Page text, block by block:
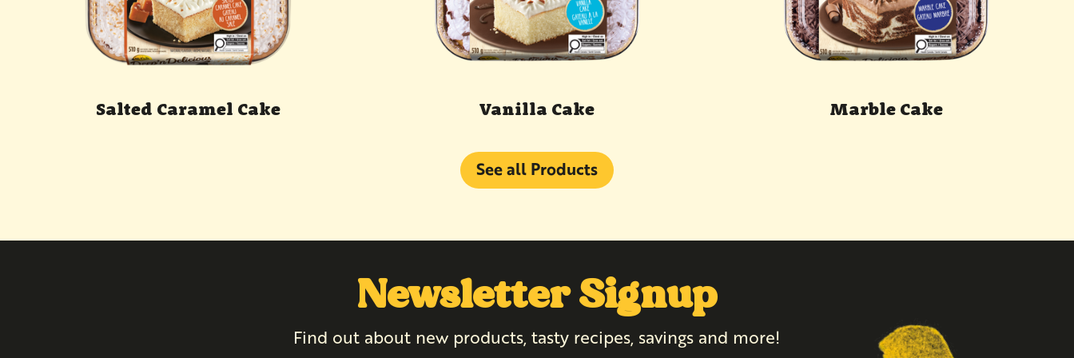
Salted Caramel Cake Vanilla Cake Marble Cake
See all Products
Newsletter Signup
Find out about new products, tasty recipes, savings and more!